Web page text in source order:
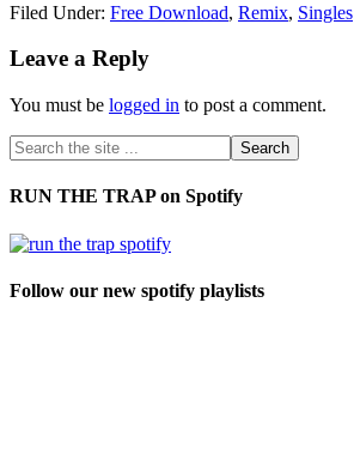
Filed Under: Free Download, Remix, Singles
Leave a Reply
You must be logged in to post a comment.
RUN THE TRAP on Spotify
Follow our new spotify playlists